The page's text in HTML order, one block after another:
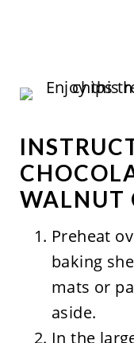
WALNUT
Preheat
baking
mats or
aside.
In the